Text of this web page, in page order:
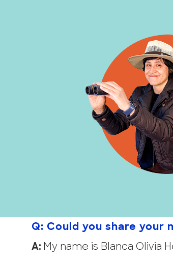
Q: Could you share your
A: My name is Blanca Olivia